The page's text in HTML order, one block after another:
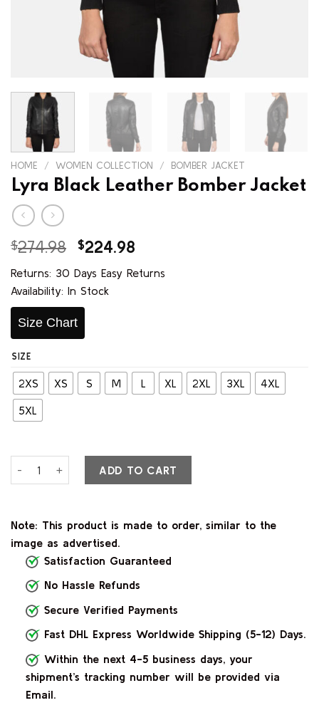
HOME / WOMEN COLLECTION / BOMBER JACKET
Lyra Black Leather Bomber Jacket
$274.98 Original
was:
$274.98.
$224.98
is:
Returns: 30 Days Easy Returns
Availability: In Stock
Size Chart
SIZE
2XS XS S M L XL 2XL 3XL 4XL
5XL
ADD TO CART
Note: This product is made to order, similar to the
image as advertised.
Satisfaction Guaranteed
No Hassle Refunds
Secure Verified Payments
Fast DHL Express Worldwide Shipping (5-12) Days.
Within the next 4-5 business days, your
shipment’s tracking number will be provided via
Email.